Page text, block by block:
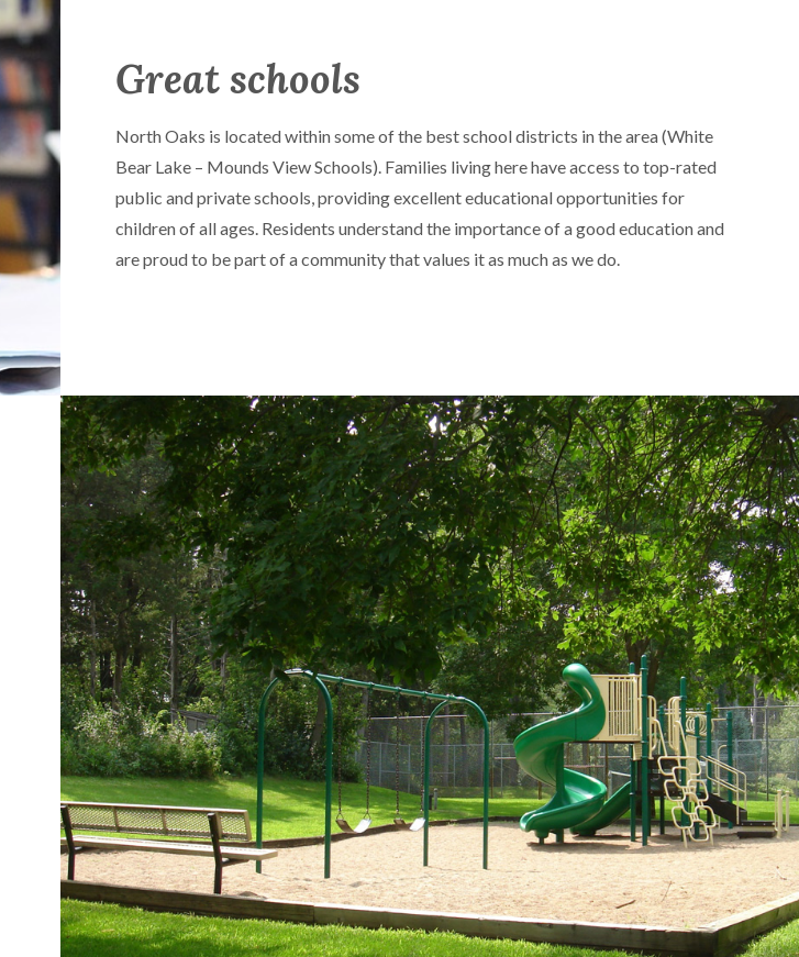
Great schools
North Oaks is located within some of the best school districts in the area (White
Bear Lake – Mounds View Schools). Families living here have access to top-rated
public and private schools, providing excellent educational opportunities for
children of all ages. Residents understand the importance of a good education and
are proud to be part of a community that values it as much as we do.